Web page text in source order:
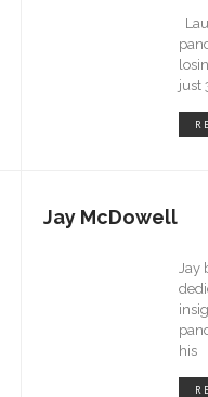
just
Jay McDowell
Jay
his